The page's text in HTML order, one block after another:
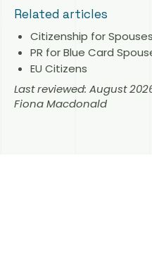
Related articles
Citizenship for Spouses
PR for Blue Card
EU Citizens
Last reviewed: August
Fiona Macdonald